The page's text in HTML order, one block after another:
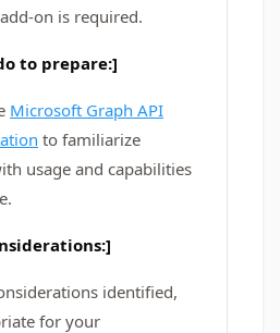
on is required.
to prepare:]
Microsoft Graph API
to familiarize
usage and capabilities
identified,
for your